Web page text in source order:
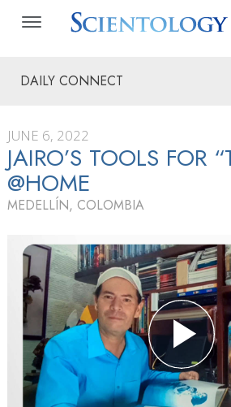
DAILY CONNECT
JUNE 6, 2022
JAIRO’S TOOLS FOR
@HOME
MEDELLÍN, COLOMBIA